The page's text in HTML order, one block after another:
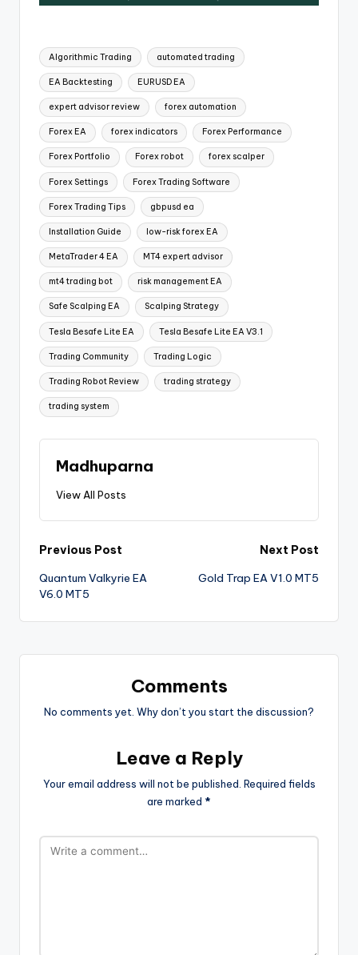
Algorithmic Trading automated trading
EA Backtesting EURUSD EA
expert advisor review forex automation
Forex EA forex indicators Forex Performance
Forex Portfolio Forex robot forex scalper
Forex Settings Forex Trading Software
Forex Trading Tips gbpusd ea
Installation Guide low-risk forex EA
MetaTrader 4 EA MT4 expert advisor
mt4 trading bot risk management EA
Safe Scalping EA Scalping Strategy
Tesla Besafe Lite EA Tesla Besafe Lite EA V3.1
Trading Community Trading Logic
Trading Robot Review trading strategy
trading system
Madhuparna
View All Posts
Previous Post
Quantum Valkyrie EA
V6.0 MT5
Next Post
Gold Trap EA V1.0 MT5
Comments
No comments yet. Why don’t you start the discussion?
Leave a Reply
Your email address will not be published. Required fields
are marked *